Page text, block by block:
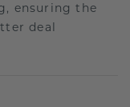
ensuring the
deal